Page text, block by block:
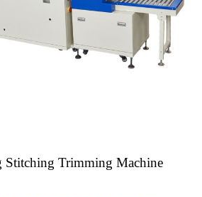
Stitching Trimming Machine